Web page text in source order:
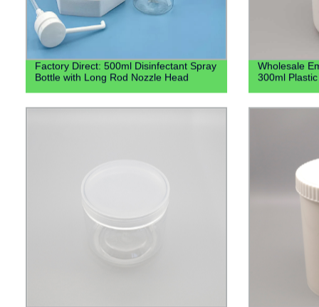
Factory Direct: 500ml Disinfectant Spray
Bottle with Long Rod Nozzle Head
Wholesale
300ml